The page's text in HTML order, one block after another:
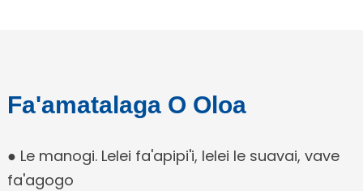
Fa'amatalaga O Oloa
● Le manogi. Lelei fa'apipi'i, lelei le suavai, vave
fa'agogo